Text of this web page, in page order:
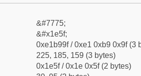
&#7775;
&#x1e5f;
0xe1b99f / 0xe1 0xb9 0x9f (3
225, 185, 159 (3 bytes)
0x1e5f / 0x1e 0x5f (2 bytes)